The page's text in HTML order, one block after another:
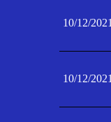
10/12/2021
10/12/2021